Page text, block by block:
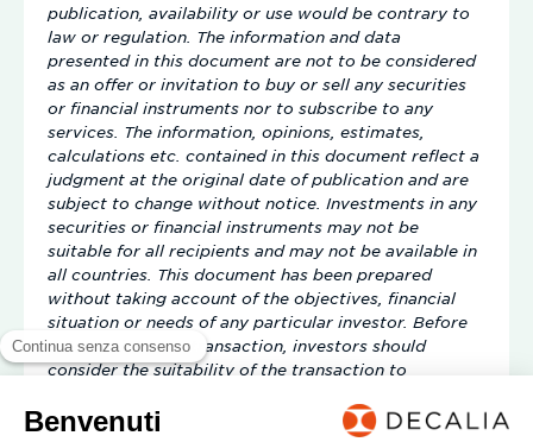
publication, availability or use would be contrary to
law or regulation. The information and data
presented in this document are not to be considered
as an offer or invitation to buy or sell any securities
or financial instruments nor to subscribe to any
services. The information, opinions, estimates,
calculations etc. contained in this document reflect a
judgment at the original date of publication and are
subject to change without notice. Investments in any
securities or financial instruments may not be
suitable for all recipients and may not be available in
all countries. This document has been prepared
without taking account of the objectives, financial
situation or needs of any particular investor. Before
entering into any transaction, investors should
consider the suitability of the transaction to
investment or trading or other decision should only